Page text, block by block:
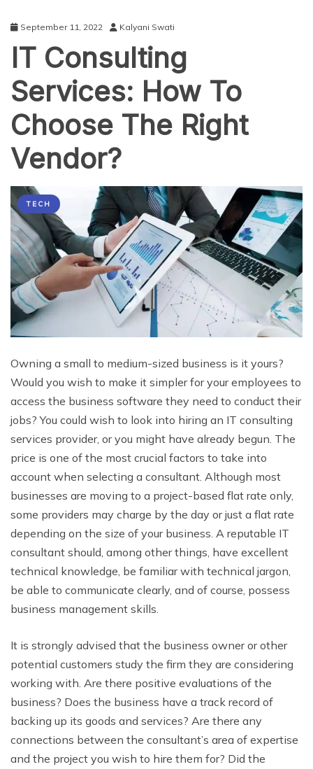
September 11, 2022 Kalyani Swati
IT Consulting
Services: How To
Choose The Right
Vendor?
TECH
Owning a small to medium-sized business is it yours?
Would you wish to make it simpler for your employees to
access the business software they need to conduct their
jobs? You could wish to look into hiring an IT consulting
services provider, or you might have already begun. The
price is one of the most crucial factors to take into
account when selecting a consultant. Although most
businesses are moving to a project-based flat rate only,
some providers may charge by the day or just a flat rate
depending on the size of your business. A reputable IT
consultant should, among other things, have excellent
technical knowledge, be familiar with technical jargon,
be able to communicate clearly, and of course, possess
business management skills.
It is strongly advised that the business owner or other
potential customers study the firm they are considering
working with. Are there positive evaluations of the
business? Does the business have a track record of
backing up its goods and services? Are there any
connections between the consultant’s area of expertise
and the project you wish to hire them for? Did the